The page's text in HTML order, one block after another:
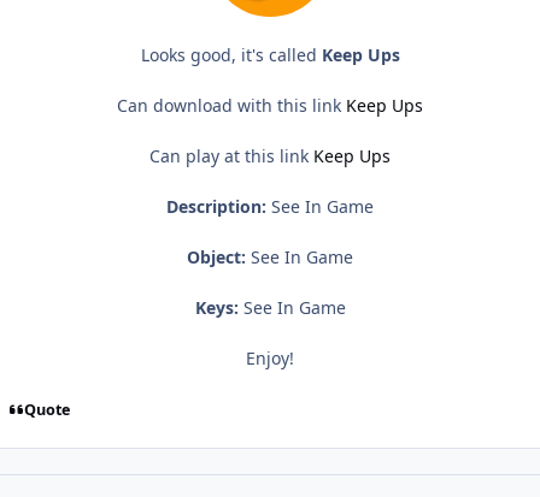
Looks good, it's called Keep Ups
Can download with this link Keep Ups
Can play at this link Keep Ups
Description: See In Game
Object: See In Game
Keys: See In Game
Enjoy!
Quote